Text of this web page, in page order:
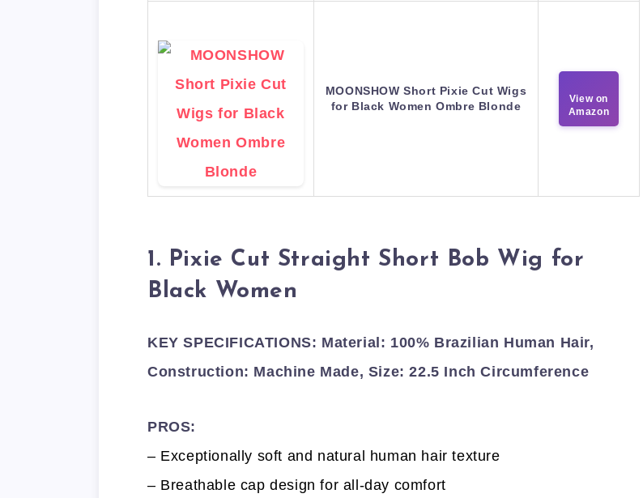
MOONSHOW Short Pixie Cut Wigs
for Black Women Ombre Blonde
View on
Amazon
1. Pixie Cut Straight Short Bob Wig for
Black Women
KEY SPECIFICATIONS: Material: 100% Brazilian Human Hair,
Construction: Machine Made, Size: 22.5 Inch Circumference
PROS:
– Exceptionally soft and natural human hair texture
– Breathable cap design for all-day comfort